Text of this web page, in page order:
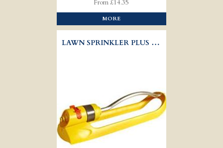
From £14.35
MORE
LAWN SPRINKLER PLUS - HOZELOCK